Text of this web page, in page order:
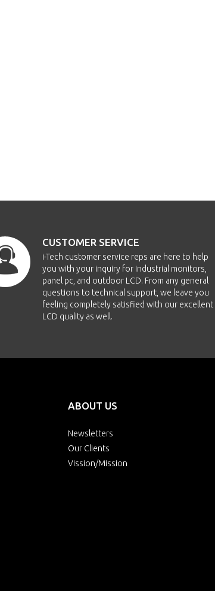
CUSTOMER SERVICE
i-Tech customer service reps are here to help
you with your inquiry for Industrial monitors,
panel pc, and outdoor LCD. From any general
questions to technical support, we leave you
feeling completely satisfied with our excellent
LCD quality as well.
ABOUT US
Newsletters
Our Clients
Vission/Mission